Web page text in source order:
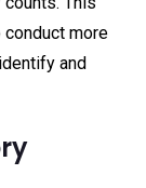
more
and